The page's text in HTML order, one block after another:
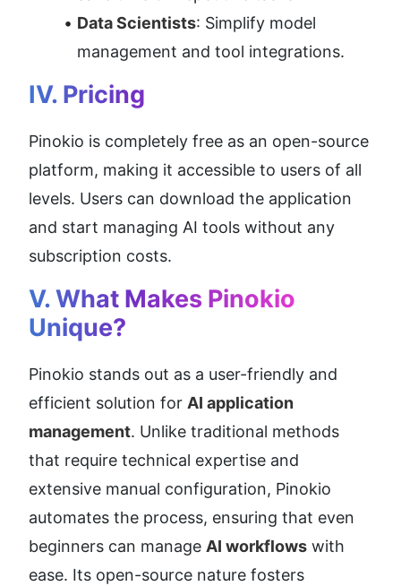
Data Scientists: Simplify model
management and tool integrations.
IV. Pricing
Pinokio is completely free as an open-source
platform, making it accessible to users of all
levels. Users can download the application
and start managing AI tools without any
subscription costs.
V. What Makes Pinokio
Unique?
Pinokio stands out as a user-friendly and
efficient solution for AI application
management. Unlike traditional methods
that require technical expertise and
extensive manual configuration, Pinokio
automates the process, ensuring that even
beginners can manage AI workflows with
ease. Its open-source nature fosters